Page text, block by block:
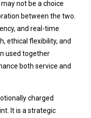
not be a choice
between the two.
and real-time
ethical flexibility, and
used together
both service and
charged
It is a strategic